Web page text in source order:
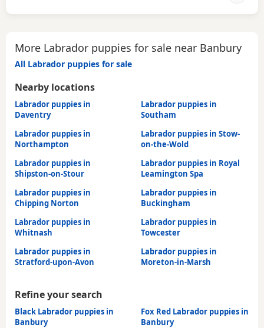
More Labrador puppies for sale near Banbury
All Labrador puppies for sale
Nearby locations
Labrador puppies in
Daventry
Labrador puppies in
Southam
Labrador puppies in
Northampton
Labrador puppies in Stow-
on-the-Wold
Labrador puppies in
Shipston-on-Stour
Labrador puppies in Royal
Leamington Spa
Labrador puppies in
Chipping Norton
Labrador puppies in
Buckingham
Labrador puppies in
Whitnash
Labrador puppies in
Towcester
Labrador puppies in
Stratford-upon-Avon
Labrador puppies in
Moreton-in-Marsh
Refine your search
Black Labrador puppies in
Banbury
Fox Red Labrador puppies in
Banbury